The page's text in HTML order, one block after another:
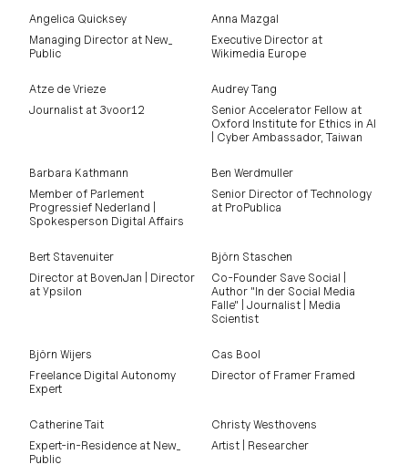
Angelica Quicksey
Managing Director at New_
Public
Anna Mazgal
Executive Director at
Wikimedia Europe
Atze de Vrieze
Journalist at 3voor12
Audrey Tang
Senior Accelerator Fellow at
Oxford Institute for Ethics in AI
| Cyber Ambassador, Taiwan
Barbara Kathmann
Member of Parlement
Progressief Nederland |
Spokesperson Digital Affairs
Ben Werdmuller
Senior Director of Technology
at ProPublica
Bert Stavenuiter
Director at BovenJan | Director
at Ypsilon
Björn Staschen
Co-Founder Save Social |
Author "In der Social Media
Falle" | Journalist | Media
Scientist
Björn Wijers
Freelance Digital Autonomy
Expert
Cas Bool
Director of Framer Framed
Catherine Tait
Expert-in-Residence at New_
Public
Christy Westhovens
Artist | Researcher